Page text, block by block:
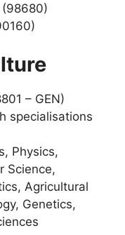
(98680)
– GEN)
specialisations
Physics,
Science,
Agricultural
Genetics,